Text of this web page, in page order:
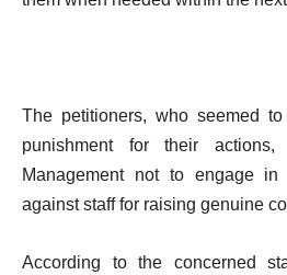
The petitioners, who seemed
punishment for their
Management not to engage in
against staff for raising genuine
According to the concerned